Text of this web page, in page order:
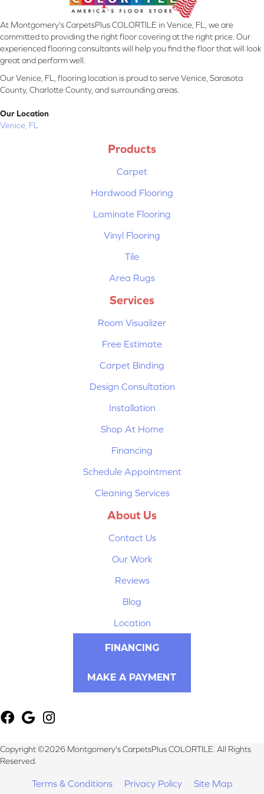
At Montgomery's CarpetsPlus COLORTILE in Venice, FL, we are
committed to providing the right floor covering at the right price. Our
experienced flooring consultants will help you find the floor that will look
great and perform well.
Our Venice, FL, flooring location is proud to serve Venice, Sarasota
County, Charlotte County, and surrounding areas.
Our Location
Venice, FL
Products
Carpet
Hardwood Flooring
Laminate Flooring
Vinyl Flooring
Tile
Area Rugs
Services
Room Visualizer
Free Estimate
Carpet Binding
Design Consultation
Installation
Shop At Home
Financing
Schedule Appointment
Cleaning Services
About Us
Contact Us
Our Work
Reviews
Blog
Location
FINANCING
MAKE A PAYMENT
Copyright ©2026 Montgomery's CarpetsPlus COLORTILE. All Rights
Reserved.
Terms & Conditions Privacy Policy Site Map